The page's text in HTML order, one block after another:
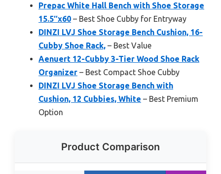
Prepac White Hall Bench with Shoe Storage
15.5″x60 – Best Shoe Cubby for Entryway
DINZI LVJ Shoe Storage Bench Cushion, 16-
Cubby Shoe Rack, – Best Value
Aenuert 12-Cubby 3-Tier Wood Shoe Rack
Organizer – Best Compact Shoe Cubby
DINZI LVJ Shoe Storage Bench with
Cushion, 12 Cubbies, White – Best Premium
Option
Product Comparison